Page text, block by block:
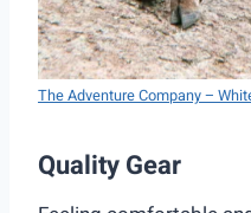
The Adventure Company –
Quality Gear